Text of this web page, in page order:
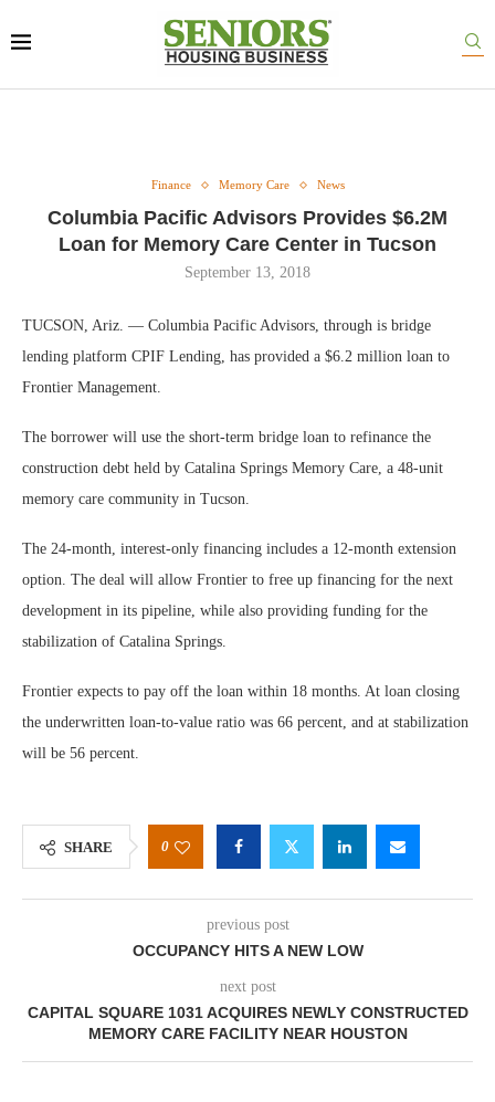
Finance Memory Care News
Columbia Pacific Advisors Provides $6.2M
Loan for Memory Care Center in Tucson
September 13, 2018
TUCSON, Ariz. — Columbia Pacific Advisors, through is bridge
lending platform CPIF Lending, has provided a $6.2 million loan to
Frontier Management.
The borrower will use the short-term bridge loan to refinance the
construction debt held by Catalina Springs Memory Care, a 48-unit
memory care community in Tucson.
The 24-month, interest-only financing includes a 12-month extension
option. The deal will allow Frontier to free up financing for the next
development in its pipeline, while also providing funding for the
stabilization of Catalina Springs.
Frontier expects to pay off the loan within 18 months. At loan closing
the underwritten loan-to-value ratio was 66 percent, and at stabilization
will be 56 percent.
SHARE 0
previous post
OCCUPANCY HITS A NEW LOW
next post
CAPITAL SQUARE 1031 ACQUIRES NEWLY CONSTRUCTED
MEMORY CARE FACILITY NEAR HOUSTON